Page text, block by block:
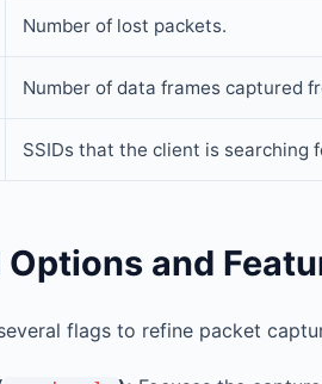
Number of lost packets.
Number of data frames captured
SSIDs that the client is searching
and
flags to refine packet